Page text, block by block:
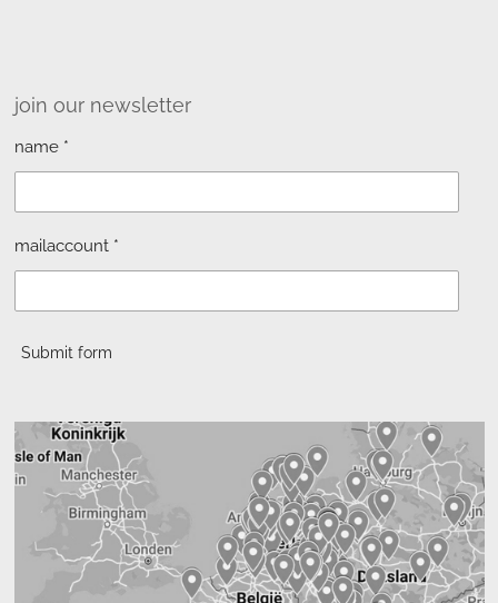
join our newsletter
name *
mailaccount *
Submit form